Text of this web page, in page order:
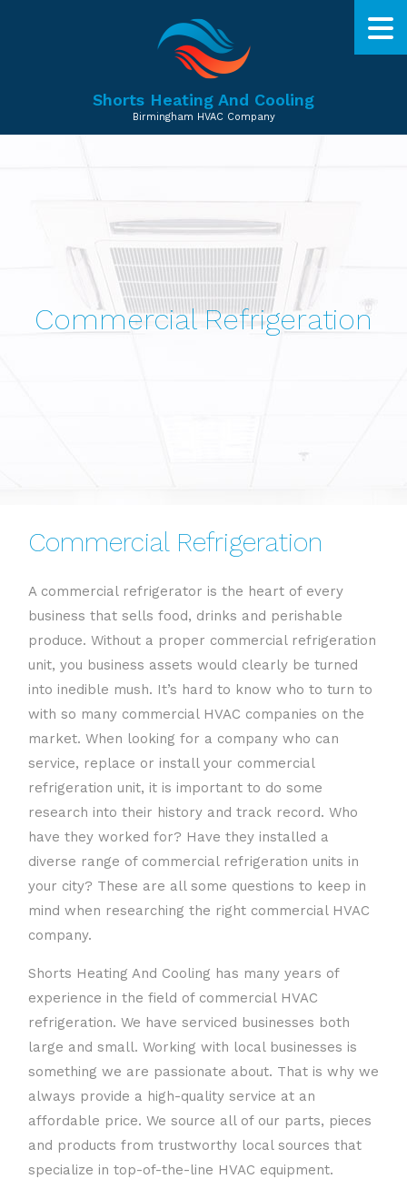
Shorts Heating And Cooling
Birmingham HVAC Company
Commercial Refrigeration
Commercial Refrigeration
A commercial refrigerator is the heart of every
business that sells food, drinks and perishable
produce. Without a proper commercial refrigeration
unit, you business assets would clearly be turned
into inedible mush. It’s hard to know who to turn to
with so many commercial HVAC companies on the
market. When looking for a company who can
service, replace or install your commercial
refrigeration unit, it is important to do some
research into their history and track record. Who
have they worked for? Have they installed a
diverse range of commercial refrigeration units in
your city? These are all some questions to keep in
mind when researching the right commercial HVAC
company.
Shorts Heating And Cooling has many years of
experience in the field of commercial HVAC
refrigeration. We have serviced businesses both
large and small. Working with local businesses is
something we are passionate about. That is why we
always provide a high-quality service at an
affordable price. We source all of our parts, pieces
and products from trustworthy local sources that
specialize in top-of-the-line HVAC equipment.